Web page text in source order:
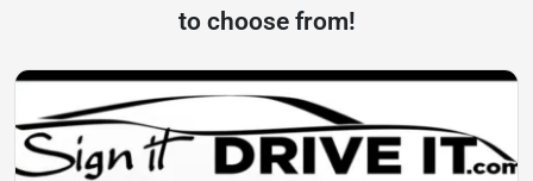
to choose from!